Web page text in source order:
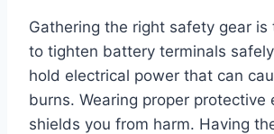
Gathering the right safety gear
to tighten battery terminals
hold electrical power that can
burns. Wearing proper protective
shields you from harm. Having